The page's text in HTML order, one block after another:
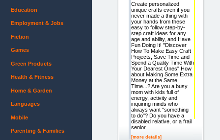
Create personalized
unique crafts even if you
never made a thing with
your hands from these
easy to follow step-by-
step craft ideas for any
age and ability, and Have
Fun Doing It! "Discover
How To Make Easy Craft
Projects, Save Time and
Spend a Quality Time With
Your Dearest Ones" How
about Making Some Extra
Money at the Same
Time...? Are you a busy
mom with kids full of
energy, activity and
inquiring minds who
always want "something
to do"? Do you have a
disabled relative, or a frail
senior
[more details]
Education
Employment & Jobs
Fiction
Games
Green Products
Health & Fitness
Home & Garden
Languages
Mobile
Parenting & Families